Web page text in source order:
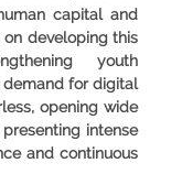
capital and
developing this
youth
for digital
opening wide
intense
and continuous